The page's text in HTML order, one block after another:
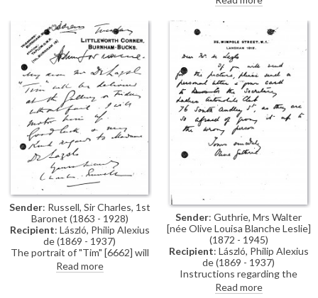
House".
Sender: Russell, Sir Charles, 1st
Baronet (1863 - 1928)
Recipient: László, Philip Alexius
de (1869 - 1937)
The portrait of "Tim" [6662] will
be delivered to the gallery for
the artist's exhibition (French
Read more
Sender: Guthrie, Mrs Walter
[née Olive Louisa Blanche Leslie]
(1872 - 1945)
Recipient: László, Philip Alexius
de (1869 - 1937)
Instructions regarding the
collection of Lady Constance
Read more